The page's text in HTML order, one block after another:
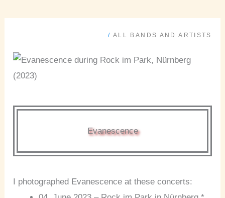
/ ALL BANDS AND ARTISTS
Evanescence
I photographed Evanescence at these concerts: